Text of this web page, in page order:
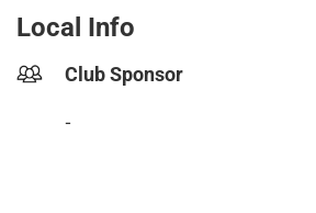
Local Info
Club Sponsor
-